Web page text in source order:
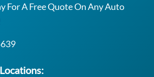
For A Free Quote On Any Auto